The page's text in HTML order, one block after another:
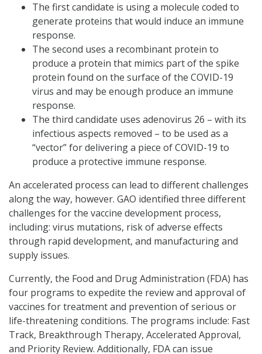
The first candidate is using a molecule coded to
generate proteins that would induce an immune
response.
The second uses a recombinant protein to
produce a protein that mimics part of the spike
protein found on the surface of the COVID-19
virus and may be enough produce an immune
response.
The third candidate uses adenovirus 26 – with its
infectious aspects removed – to be used as a
“vector” for delivering a piece of COVID-19 to
produce a protective immune response.
An accelerated process can lead to different challenges
along the way, however. GAO identified three different
challenges for the vaccine development process,
including: virus mutations, risk of adverse effects
through rapid development, and manufacturing and
supply issues.
Currently, the Food and Drug Administration (FDA) has
four programs to expedite the review and approval of
vaccines for treatment and prevention of serious or
life-threatening conditions. The programs include: Fast
Track, Breakthrough Therapy, Accelerated Approval,
and Priority Review. Additionally, FDA can issue